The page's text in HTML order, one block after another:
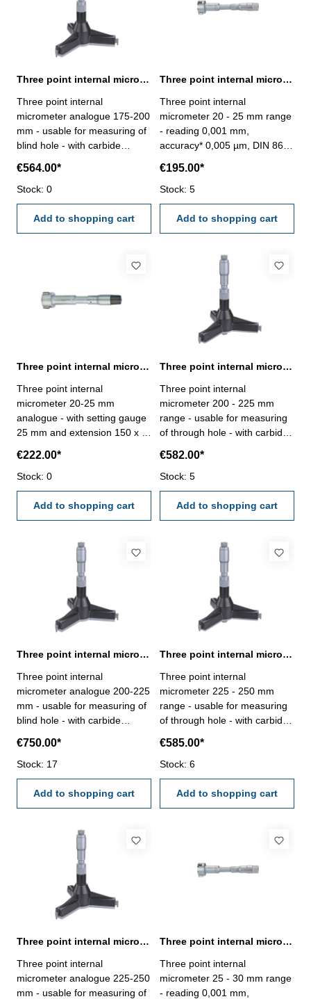
Three point internal micrometer 175-200 mm range analogue
Three point internal
micrometer analogue 175-200
mm - usable for measuring of
blind hole - with carbide
ratchet- scale and nonius satin
chrome finished - depth 140
mm - reading 0,005 mm-
accuracy 0,007 mm- in
case/box - delivery without
€564.00*
Stock: 0
Add to shopping cart
Three point internal micrometer 20 - 25 mm range reading 0,001 mm
Three point internal
micrometer 20 - 25 mm range
- reading 0,001 mm,
accuracy* 0,005 µm, DIN 863-
extension- with carbide
measuring faces- scale and
nonius satin chrome finished-
suitable for measuring blind
holes- in case/box
€195.00*
Stock: 5
Add to shopping cart
Three point internal micrometer 20-25 mm analogue DIN 863
Three point internal
micrometer 20-25 mm
analogue - with setting gauge
25 mm and extension 150 x Ø
carbide measuring faces-
satin chrome finished - DIN
863 - in case/box Range 20 -
25 mm
€222.00*
Stock: 0
Add to shopping cart
Three point internal micrometer 200 - 225 mm range analogue
Three point internal
micrometer 200 - 225 mm
range - usable for measuring
of through hole - with carbide
ratchet- scale and nonius satin
chrome finished - depth 140
mm - reading 0,005 mm-
accuracy 0,008 mm- in
case/box - delivery without
€582.00*
Stock: 5
Add to shopping cart
Three point internal micrometer 200-225 mm range analogue
Three point internal
micrometer analogue 200-225
mm - usable for measuring of
blind hole - with carbide
ratchet- scale and nonius satin
chrome finished - depth 140
mm - reading 0,005 mm-
accuracy 0,008 mm- in
case/box - delivery without
€750.00*
Stock: 17
Add to shopping cart
Three point internal micrometer 225 - 250 mm range analogue
Three point internal
micrometer 225 - 250 mm
range - usable for measuring
of through hole - with carbide
ratchet- scale and nonius satin
chrome finished - depth 140
mm - reading 0,005 mm-
accuracy 0,008 mm- in
case/box - delivery without
€585.00*
Stock: 6
Add to shopping cart
Three point internal micrometer 225-250 mm range analogue
Three point internal
micrometer analogue 225-250
mm - usable for measuring of
Three point internal micrometer 25 - 30 mm range reading 0,001 mm
Three point internal
micrometer 25 - 30 mm range
- reading 0,001 mm,